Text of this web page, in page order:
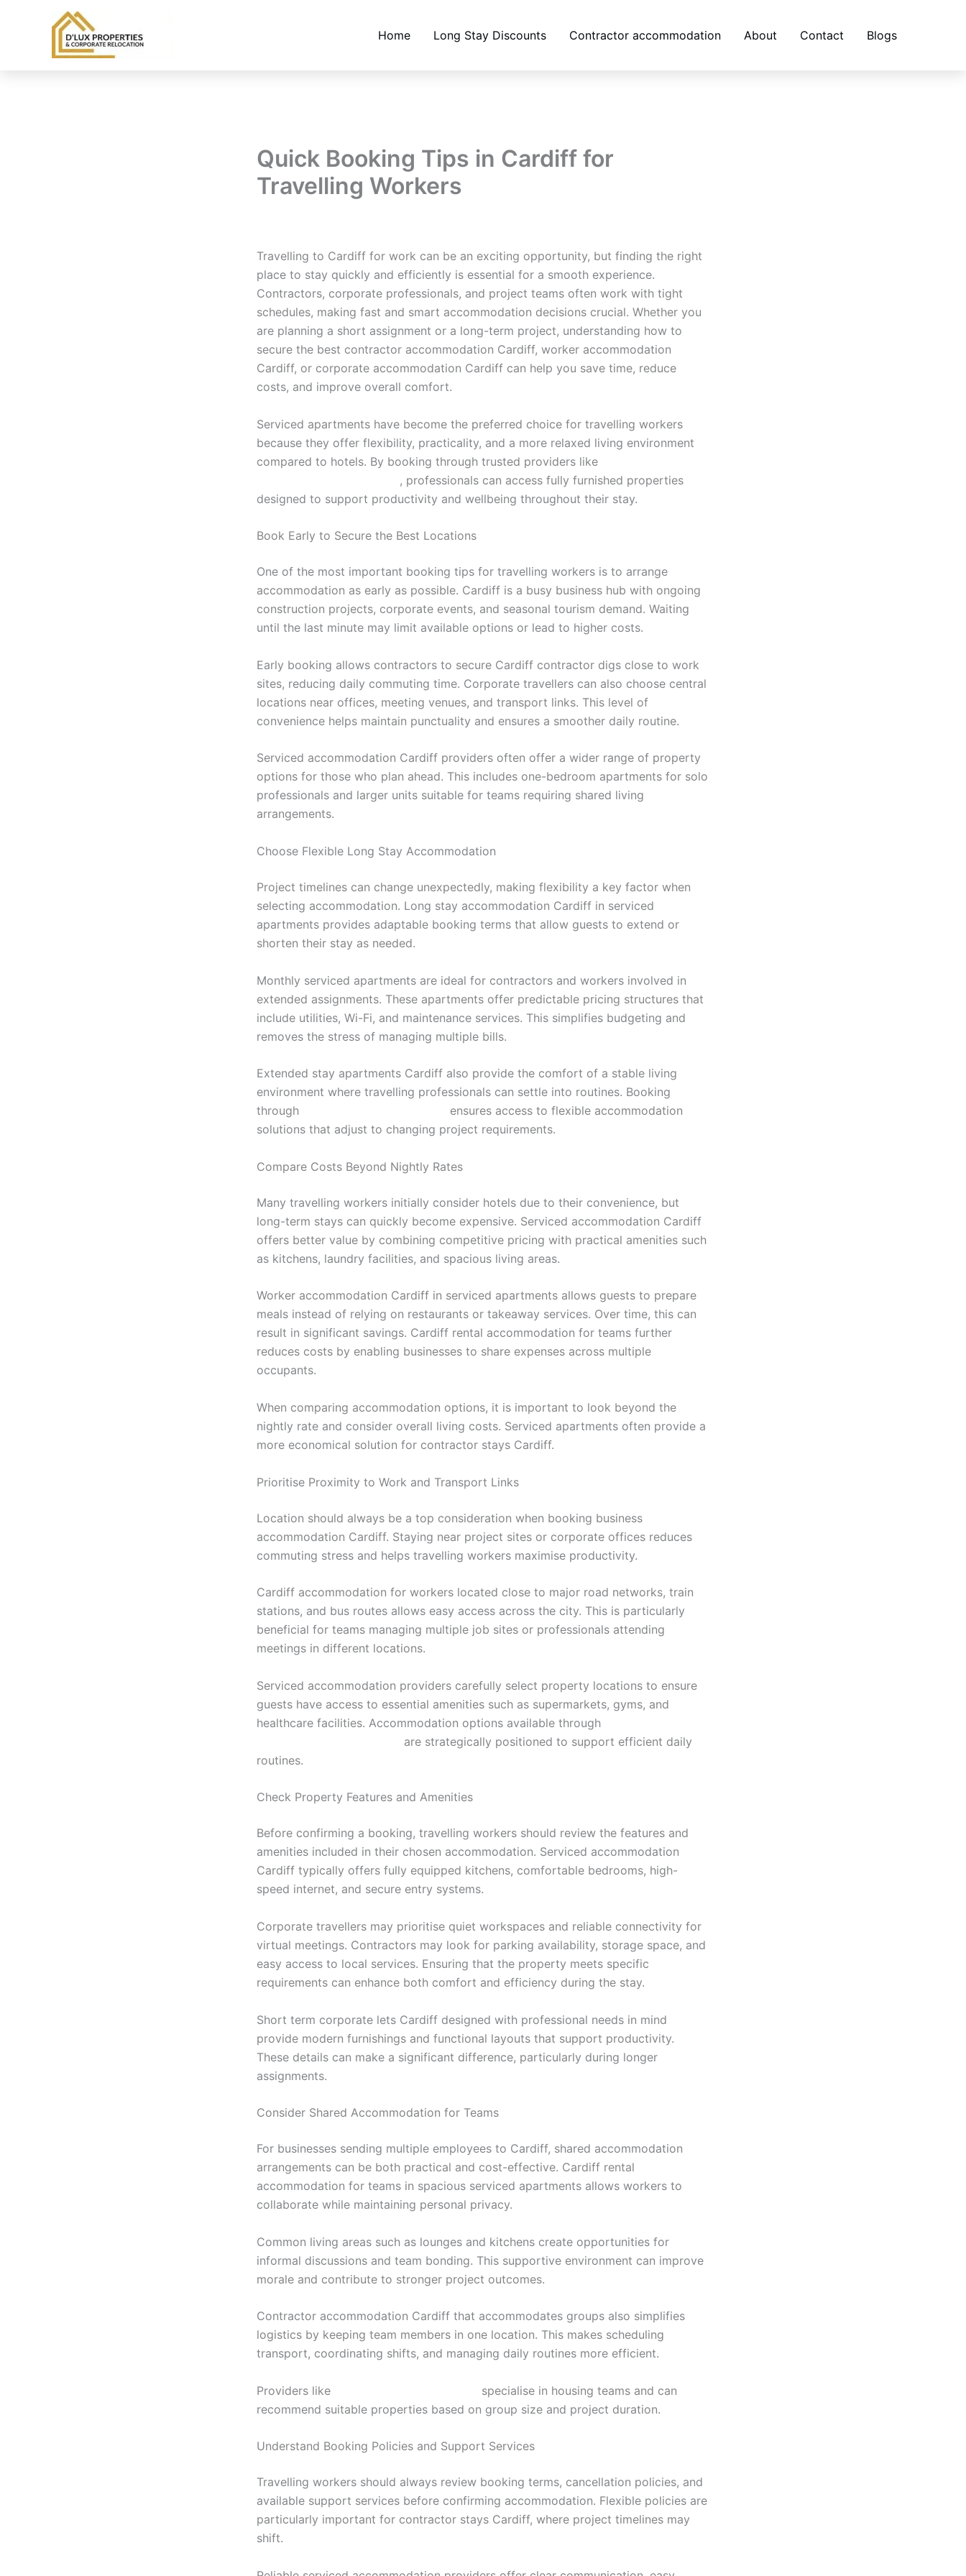
Home Long Stay Discounts Contractor accommodation About Contact Blogs
Quick Booking Tips in Cardiff for
Travelling Workers
Travelling to Cardiff for work can be an exciting opportunity, but finding the right
place to stay quickly and efficiently is essential for a smooth experience.
Contractors, corporate professionals, and project teams often work with tight
schedules, making fast and smart accommodation decisions crucial. Whether you
are planning a short assignment or a long-term project, understanding how to
secure the best contractor accommodation Cardiff, worker accommodation
Cardiff, or corporate accommodation Cardiff can help you save time, reduce
costs, and improve overall comfort.
Serviced apartments have become the preferred choice for travelling workers
because they offer flexibility, practicality, and a more relaxed living environment
compared to hotels. By booking through trusted providers like
, professionals can access fully furnished properties
designed to support productivity and wellbeing throughout their stay.
Book Early to Secure the Best Locations
One of the most important booking tips for travelling workers is to arrange
accommodation as early as possible. Cardiff is a busy business hub with ongoing
construction projects, corporate events, and seasonal tourism demand. Waiting
until the last minute may limit available options or lead to higher costs.
Early booking allows contractors to secure Cardiff contractor digs close to work
sites, reducing daily commuting time. Corporate travellers can also choose central
locations near offices, meeting venues, and transport links. This level of
convenience helps maintain punctuality and ensures a smoother daily routine.
Serviced accommodation Cardiff providers often offer a wider range of property
options for those who plan ahead. This includes one-bedroom apartments for solo
professionals and larger units suitable for teams requiring shared living
arrangements.
Choose Flexible Long Stay Accommodation
Project timelines can change unexpectedly, making flexibility a key factor when
selecting accommodation. Long stay accommodation Cardiff in serviced
apartments provides adaptable booking terms that allow guests to extend or
shorten their stay as needed.
Monthly serviced apartments are ideal for contractors and workers involved in
extended assignments. These apartments offer predictable pricing structures that
include utilities, Wi-Fi, and maintenance services. This simplifies budgeting and
removes the stress of managing multiple bills.
Extended stay apartments Cardiff also provide the comfort of a stable living
environment where travelling professionals can settle into routines. Booking
through
ensures access to flexible accommodation
solutions that adjust to changing project requirements.
Compare Costs Beyond Nightly Rates
Many travelling workers initially consider hotels due to their convenience, but
long-term stays can quickly become expensive. Serviced accommodation Cardiff
offers better value by combining competitive pricing with practical amenities such
as kitchens, laundry facilities, and spacious living areas.
Worker accommodation Cardiff in serviced apartments allows guests to prepare
meals instead of relying on restaurants or takeaway services. Over time, this can
result in significant savings. Cardiff rental accommodation for teams further
reduces costs by enabling businesses to share expenses across multiple
occupants.
When comparing accommodation options, it is important to look beyond the
nightly rate and consider overall living costs. Serviced apartments often provide a
more economical solution for contractor stays Cardiff.
Prioritise Proximity to Work and Transport Links
Location should always be a top consideration when booking business
accommodation Cardiff. Staying near project sites or corporate offices reduces
commuting stress and helps travelling workers maximise productivity.
Cardiff accommodation for workers located close to major road networks, train
stations, and bus routes allows easy access across the city. This is particularly
beneficial for teams managing multiple job sites or professionals attending
meetings in different locations.
Serviced accommodation providers carefully select property locations to ensure
guests have access to essential amenities such as supermarkets, gyms, and
healthcare facilities. Accommodation options available through
are strategically positioned to support efficient daily
routines.
Check Property Features and Amenities
Before confirming a booking, travelling workers should review the features and
amenities included in their chosen accommodation. Serviced accommodation
Cardiff typically offers fully equipped kitchens, comfortable bedrooms, high-
speed internet, and secure entry systems.
Corporate travellers may prioritise quiet workspaces and reliable connectivity for
virtual meetings. Contractors may look for parking availability, storage space, and
easy access to local services. Ensuring that the property meets specific
requirements can enhance both comfort and efficiency during the stay.
Short term corporate lets Cardiff designed with professional needs in mind
provide modern furnishings and functional layouts that support productivity.
These details can make a significant difference, particularly during longer
assignments.
Consider Shared Accommodation for Teams
For businesses sending multiple employees to Cardiff, shared accommodation
arrangements can be both practical and cost-effective. Cardiff rental
accommodation for teams in spacious serviced apartments allows workers to
collaborate while maintaining personal privacy.
Common living areas such as lounges and kitchens create opportunities for
informal discussions and team bonding. This supportive environment can improve
morale and contribute to stronger project outcomes.
Contractor accommodation Cardiff that accommodates groups also simplifies
logistics by keeping team members in one location. This makes scheduling
transport, coordinating shifts, and managing daily routines more efficient.
Providers like
specialise in housing teams and can
recommend suitable properties based on group size and project duration.
Understand Booking Policies and Support Services
Travelling workers should always review booking terms, cancellation policies, and
available support services before confirming accommodation. Flexible policies are
particularly important for contractor stays Cardiff, where project timelines may
shift.